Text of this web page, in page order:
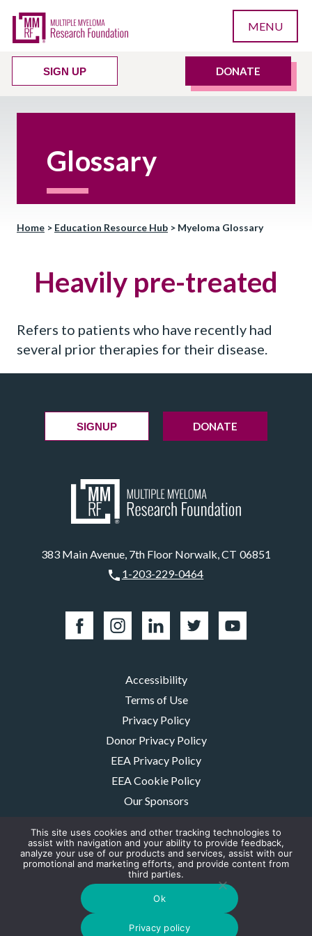
MENU
SIGN UP DONATE
Glossary
Home > Education Resource Hub > Myeloma Glossary
Heavily pre-treated
Refers to patients who have recently had
several prior therapies for their disease.
383 Main Avenue, 7th Floor Norwalk, CT 06851
1-203-229-0464
SIGNUP DONATE
Accessibility
Terms of Use
Privacy Policy
Donor Privacy Policy
EEA Privacy Policy
EEA Cookie Policy
Our Sponsors
Contact Us
The MMRF is a registered 501(c)(3) non-profit. Tax ID: 06-1504413. For
donations please mail to: P.O. Box 414238 Boston, MA 02241-4238
© 2026, Multiple Myeloma Research Foundation, Inc.
Digital Marketing by the
This site uses cookies and other tracking technologies to
assist with navigation and your ability to provide feedback,
analyze your use of our products and services, assist with our
promotional and marketing efforts, and provide content from
third parties.
Ok
Privacy policy